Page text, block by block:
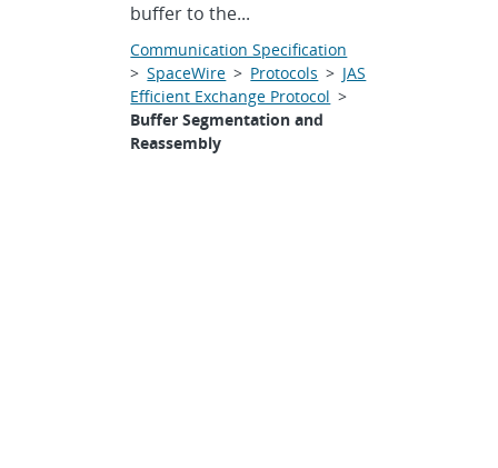
buffer to the...
Communication Specification
>SpaceWire > Protocols > JAS
Efficient Exchange Protocol >
Buffer Segmentation and
Reassembly